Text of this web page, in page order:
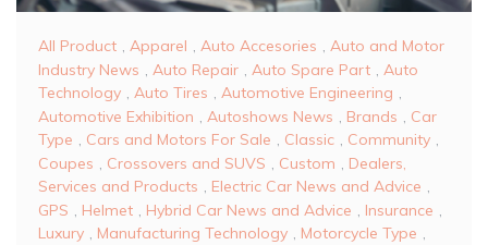
All Product , Apparel , Auto Accesories , Auto and Motor
Industry News , Auto Repair , Auto Spare Part , Auto
Technology , Auto Tires , Automotive Engineering ,
Automotive Exhibition , Autoshows News , Brands , Car
Type , Cars and Motors For Sale , Classic , Community ,
Coupes , Crossovers and SUVS , Custom , Dealers,
Services and Products , Electric Car News and Advice ,
GPS , Helmet , Hybrid Car News and Advice , Insurance ,
Luxury , Manufacturing Technology , Motorcycle Type ,